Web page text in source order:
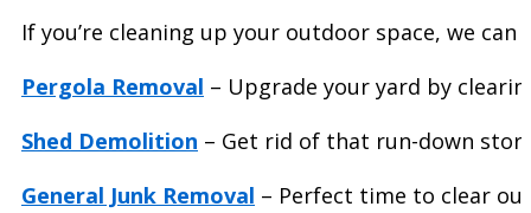
If you’re cleaning up your outdoor space, we
Pergola Removal – Upgrade your yard by
Shed Demolition – Get rid of that run-down
General Junk Removal – Perfect time to clear